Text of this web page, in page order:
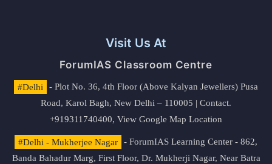
Visit Us At
ForumIAS Classroom Centre
#Delhi
- Plot No. 36, 4th Floor (Above Kalyan Jewellers) Pusa
Road, Karol Bagh, New Delhi – 110005 | Contact.
+919311740400, View Google Map Location
#Delhi - Mukherjee Nagar
- ForumIAS Learning Center - 862,
Banda Bahadur Marg, First Floor, Dr. Mukherji Nagar, Near Batra